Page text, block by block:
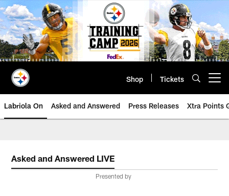
Skip
to
main
content
Shop Tickets
Labriola On Asked and Answered Press Releases Xtra Points
Asked and Answered LIVE
Presented by